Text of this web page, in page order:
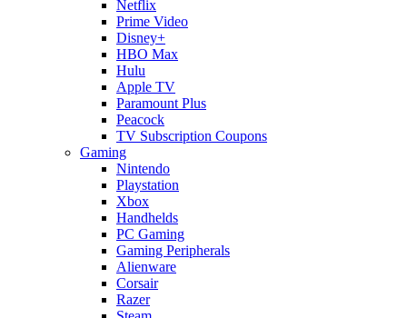
Netflix
Prime Video
Disney+
HBO Max
Hulu
Apple TV
Paramount Plus
Peacock
TV Subscription Coupons
Gaming
Nintendo
Playstation
Xbox
Handhelds
PC Gaming
Gaming Peripherals
Alienware
Corsair
Razer